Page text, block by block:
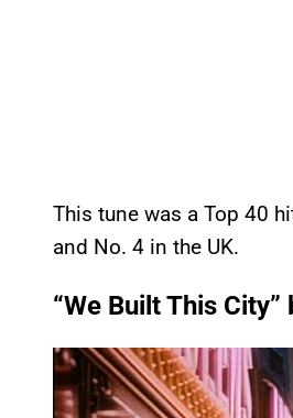
This tune was a Top 40
and No. 4 in the UK.
“We Built This
P
l
a